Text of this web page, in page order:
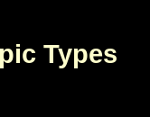
Types